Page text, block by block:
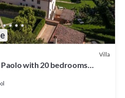
Villa
with 20 bedrooms